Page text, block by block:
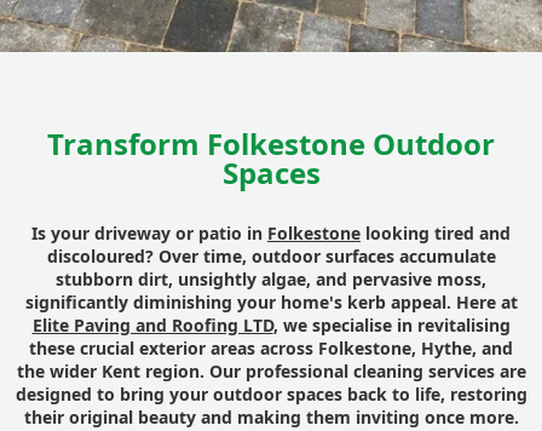
Transform Folkestone Outdoor
Spaces
Is your driveway or patio in Folkestone looking tired and
discoloured? Over time, outdoor surfaces accumulate
stubborn dirt, unsightly algae, and pervasive moss,
significantly diminishing your home's kerb appeal. Here at
Elite Paving and Roofing LTD, we specialise in revitalising
these crucial exterior areas across Folkestone, Hythe, and
the wider Kent region. Our professional cleaning services are
designed to bring your outdoor spaces back to life, restoring
their original beauty and making them inviting once more.